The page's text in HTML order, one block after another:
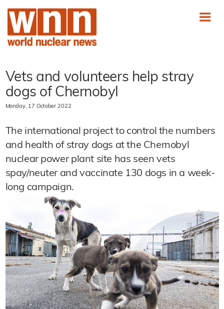
Vets and volunteers help stray
dogs of Chernobyl
Monday, 17 October 2022
The international project to control the numbers
and health of stray dogs at the Chernobyl
nuclear power plant site has seen vets
spay/neuter and vaccinate 130 dogs in a week-
long campaign.